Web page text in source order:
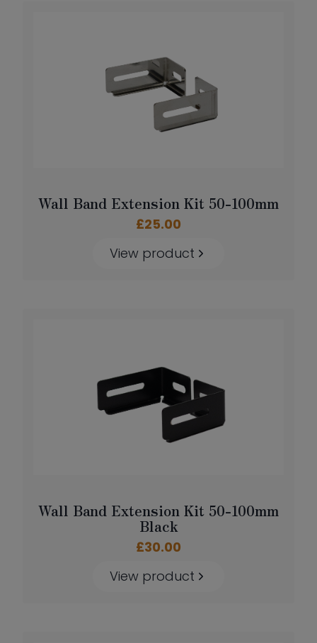
Wall Band Extension Kit 50-100mm
£25.00
View product
Wall Band Extension Kit 50-100mm
Black
£30.00
View product